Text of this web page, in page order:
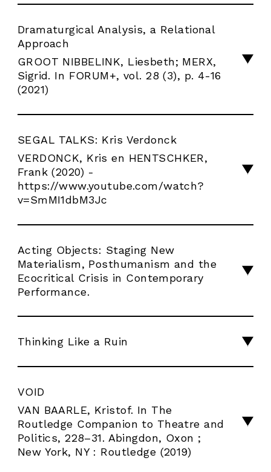
Dramaturgical Analysis, a Relational
Approach
GROOT NIBBELINK, Liesbeth; MERX,
Sigrid. In FORUM+, vol. 28 (3), p. 4-16
(2021)
SEGAL TALKS: Kris Verdonck
VERDONCK, Kris en HENTSCHKER,
Frank (2020) -
https://www.youtube.com/watch?
v=SmMI1dbM3Jc
Acting Objects: Staging New
Materialism, Posthumanism and the
Ecocritical Crisis in Contemporary
Performance.
Thinking Like a Ruin
VOID
VAN BAARLE, Kristof. In The
Routledge Companion to Theatre and
Politics, 228–31. Abingdon, Oxon ;
New York, NY : Routledge (2019)